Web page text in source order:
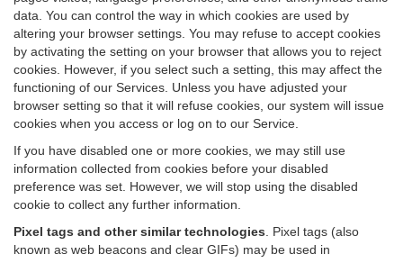
data. You can control the way in which cookies are used by
altering your browser settings. You may refuse to accept cookies
by activating the setting on your browser that allows you to reject
cookies. However, if you select such a setting, this may affect the
functioning of our Services. Unless you have adjusted your
browser setting so that it will refuse cookies, our system will issue
cookies when you access or log on to our Service.
If you have disabled one or more cookies, we may still use
information collected from cookies before your disabled
preference was set. However, we will stop using the disabled
cookie to collect any further information.
Pixel tags and other similar technologies
Pixel tags (also
known as web beacons and clear GIFs) may be used in